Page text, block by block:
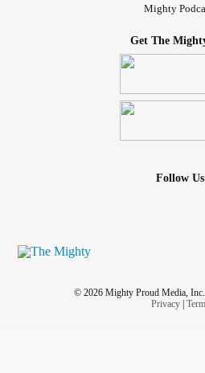
Mighty
Get The
Follow Us
© 2026 Mighty Proud Media,
Privacy|